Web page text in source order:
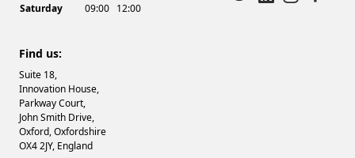
Saturday
09:00 12:00
Find us:
Suite 18,
Innovation House,
Parkway Court,
John Smith Drive,
Oxford, Oxfordshire
OX4 2JY, England